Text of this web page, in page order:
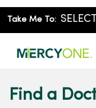
Take Me To:
Find a